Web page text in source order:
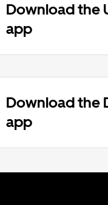
Download the
app
Download the
app